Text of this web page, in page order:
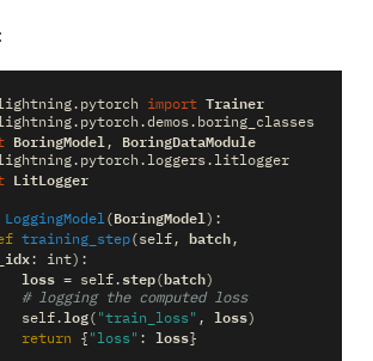
import Trainer
BoringModel, BoringDataModule
LitLogger
LoggingModel(BoringModel):
training_step(self, batch,
: int):
loss = self. step(batch)
# logging the computed loss
self.log( "train_loss" , loss)
return
{ "loss" : loss}